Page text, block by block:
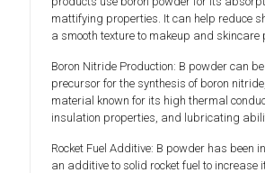
mattifying properties. It can help reduce
a smooth texture to makeup and skincare
Boron Nitride Production: B powder can
precursor for the synthesis of boron
material known for its high thermal
insulation properties, and lubricating
Rocket Fuel Additive: B powder has been
an additive to solid rocket fuel to increase